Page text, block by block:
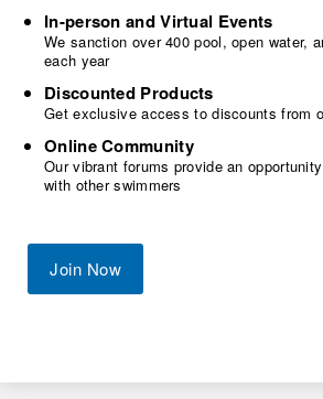
In-person and Virtual Events
We sanction over 400 pool, open water,
each year
Discounted Products
Get exclusive access to discounts from
Online Community
Our vibrant forums provide an
with other swimmers
Join Now